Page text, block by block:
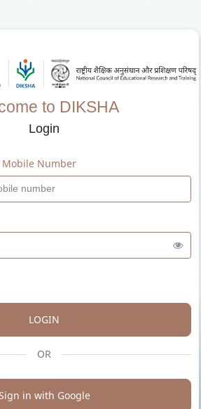
to DIKSHA
Login
Mobile Number
LOGIN
OR
in with Google